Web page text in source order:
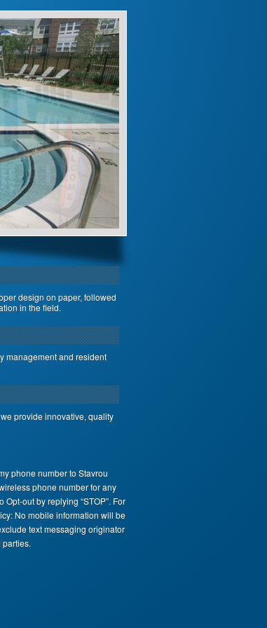
design on paper, followed
in the field.
management and resident
provide innovative, quality
phone number to Stavrou
phone number for any
out by replying “STOP”. For
No mobile information will be
text messaging originator